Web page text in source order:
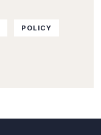
POLICY